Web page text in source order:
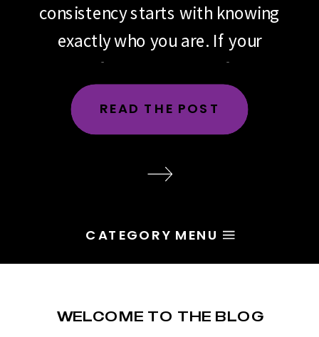
consistency starts with knowing
exactly who you are. If your
brand feels scattered, if your
messaging changes depending
on the day, the platform or the
execution. Most of the time, the
yet named the character […]
READ THE POST
CATEGORY MENU
WELCOME TO THE BLOG